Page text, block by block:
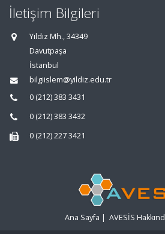
İletişim Bilgileri
Yıldız Mh., 34349
Davutpaşa
İstanbul
bilgiislem@yildiz.edu.tr
0 (212) 383 3431
0 (212) 383 3432
0 (212) 227 3421
Ana Sayfa | AVESİS